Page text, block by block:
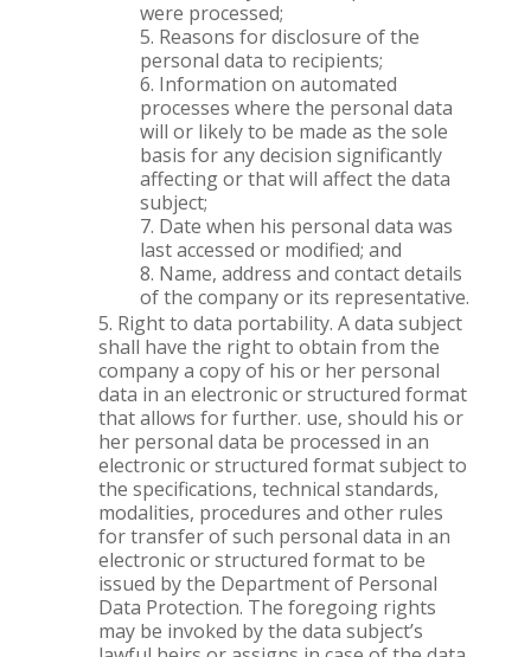
were processed;
Reasons for disclosure of the
personal data to recipients;
Information on automated
processes where the personal data
will or likely to be made as the sole
basis for any decision significantly
affecting or that will affect the data
subject;
Date when his personal data was
last accessed or modified; and
Name, address and contact details
of the company or its representative.
Right to data portability. A data subject
shall have the right to obtain from the
company a copy of his or her personal
data in an electronic or structured format
that allows for further. use, should his or
her personal data be processed in an
electronic or structured format subject to
the specifications, technical standards,
modalities, procedures and other rules
for transfer of such personal data in an
electronic or structured format to be
issued by the Department of Personal
Data Protection. The foregoing rights
may be invoked by the data subject’s